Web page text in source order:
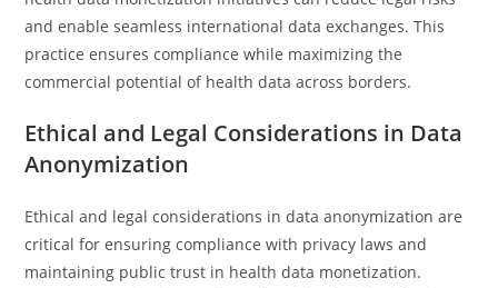
and enable seamless international data exchanges. This
practice ensures compliance while maximizing the
commercial potential of health data across borders.
Ethical and Legal Considerations in Data
Anonymization
Ethical and legal considerations in data anonymization are
critical for ensuring compliance with privacy laws and
maintaining public trust in health data monetization.